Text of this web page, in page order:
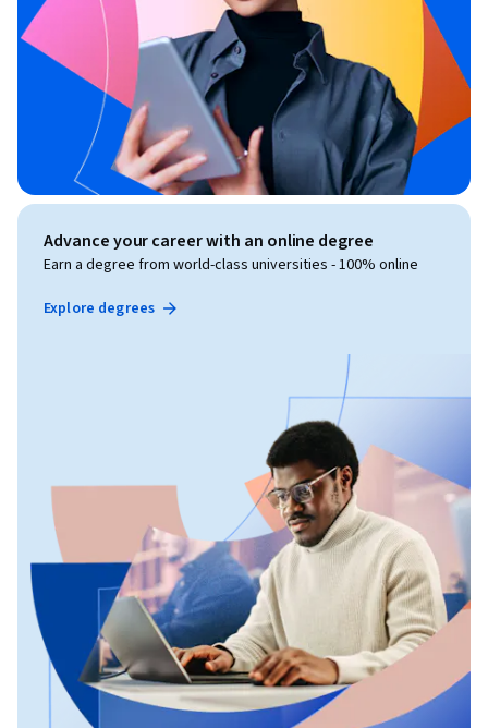
Advance your career with an online degree
Earn a degree from world-class universities - 100% online
Explore degrees